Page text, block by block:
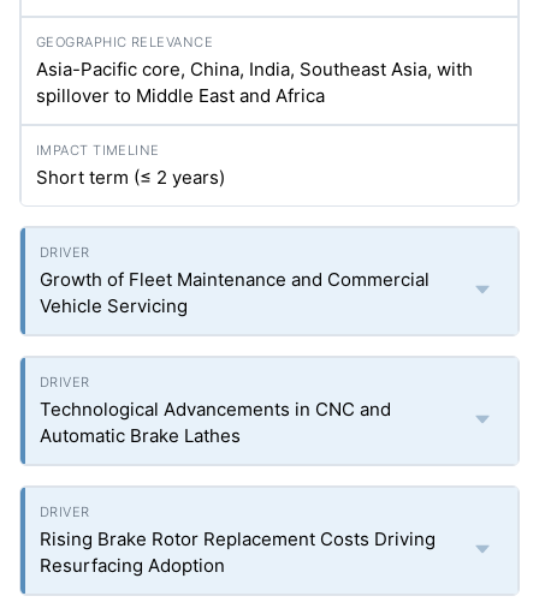
Asia-Pacific core, China, India, Southeast Asia, with
spillover to Middle East and Africa
Short term (≤ 2 years)
Growth of Fleet Maintenance and Commercial
Vehicle Servicing
Technological Advancements in CNC and
Automatic Brake Lathes
Rising Brake Rotor Replacement Costs Driving
Resurfacing Adoption